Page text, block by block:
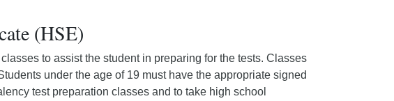
(HSE)
to assist the student in preparing for the tests. Classes
under the age of 19 must have the appropriate signed
test preparation classes and to take high school